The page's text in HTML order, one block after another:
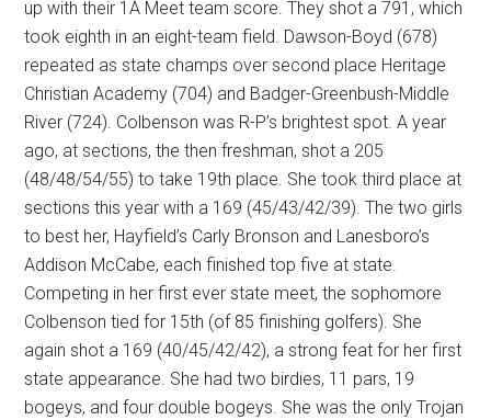
up with their 1A Meet team score. They shot a 791, which
took eighth in an eight-team field. Dawson-Boyd (678)
repeated as state champs over second place Heritage
Christian Academy (704) and Badger-Greenbush-Middle
River (724). Colbenson was R-P’s brightest spot. A year
ago, at sections, the then freshman, shot a 205
(48/48/54/55) to take 19th place. She took third place at
sections this year with a 169 (45/43/42/39). The two girls
to best her, Hayfield’s Carly Bronson and Lanesboro’s
Addison McCabe, each finished top five at state.
Competing in her first ever state meet, the sophomore
Colbenson tied for 15th (of 85 finishing golfers). She
again shot a 169 (40/45/42/42), a strong feat for her first
state appearance. She had two birdies, 11 pars, 19
bogeys, and four double bogeys. She was the only Trojan